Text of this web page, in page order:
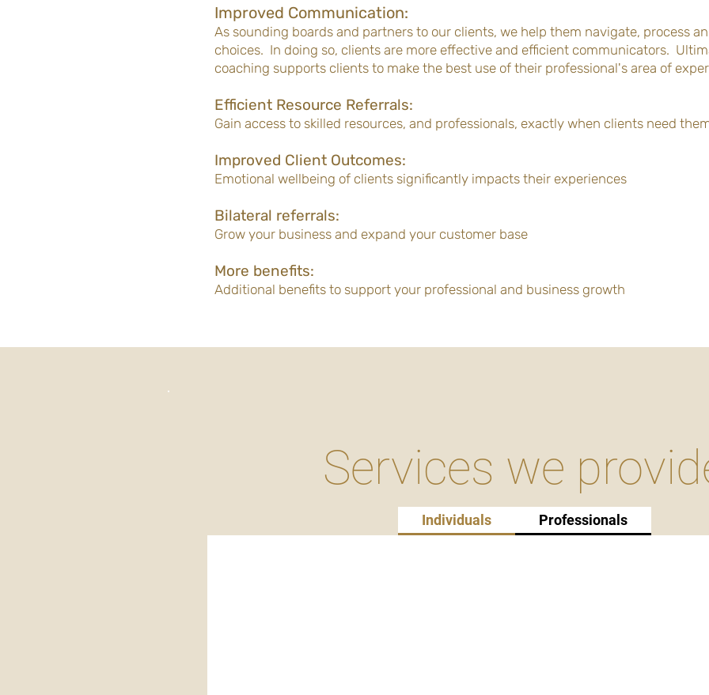
Improved Communication:
As sounding boards and partners to our clients, we help them navigate, process
choices. In doing so, clients are more effective and efficient communicators.
coaching supports clients to make the best use of their professional's area of
Efficient Resource Referrals:
Gain access to skilled resources, and professionals, exactly when clients need
Improved Client Outcomes:
Emotional wellbeing of clients significantly impacts their experiences
Bilateral referrals:
Grow your business and expand your customer base
More benefits:
Additional benefits to support your professional and business growth
Services we
Individuals Professionals